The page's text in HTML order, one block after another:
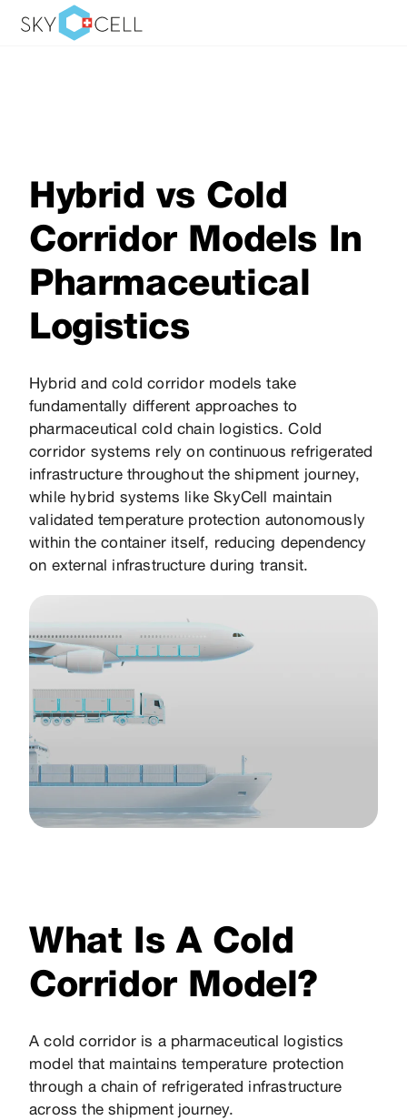
Hybrid vs Cold
Corridor Models In
Pharmaceutical
Logistics
Hybrid and cold corridor models take
fundamentally different approaches to
pharmaceutical cold chain logistics. Cold
corridor systems rely on continuous refrigerated
infrastructure throughout the shipment journey,
while hybrid systems like SkyCell maintain
validated temperature protection autonomously
within the container itself, reducing dependency
on external infrastructure during transit.
What Is A Cold
Corridor Model?
A cold corridor is a pharmaceutical logistics
model that maintains temperature protection
through a chain of refrigerated infrastructure
across the shipment journey.